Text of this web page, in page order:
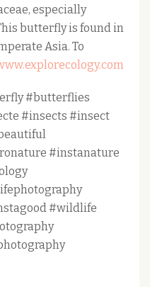
especially
butterfly is found in
Asia. To
#butterflies
#insects #insect
#instanature
#wildlife